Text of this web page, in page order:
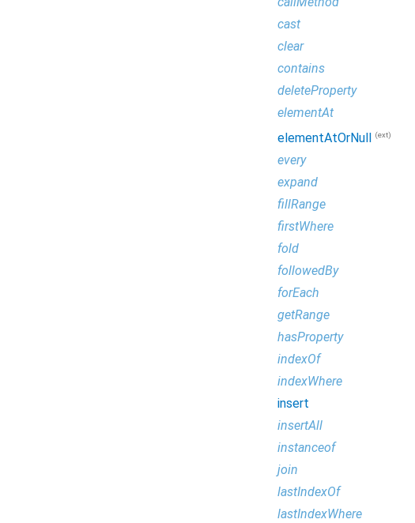
cast
clear
contains
deleteProperty
elementAt
elementAtOrNull (ext)
every
expand
fillRange
firstWhere
fold
followedBy
forEach
getRange
hasProperty
indexOf
indexWhere
insert
insertAll
instanceof
join
lastIndexOf
lastIndexWhere